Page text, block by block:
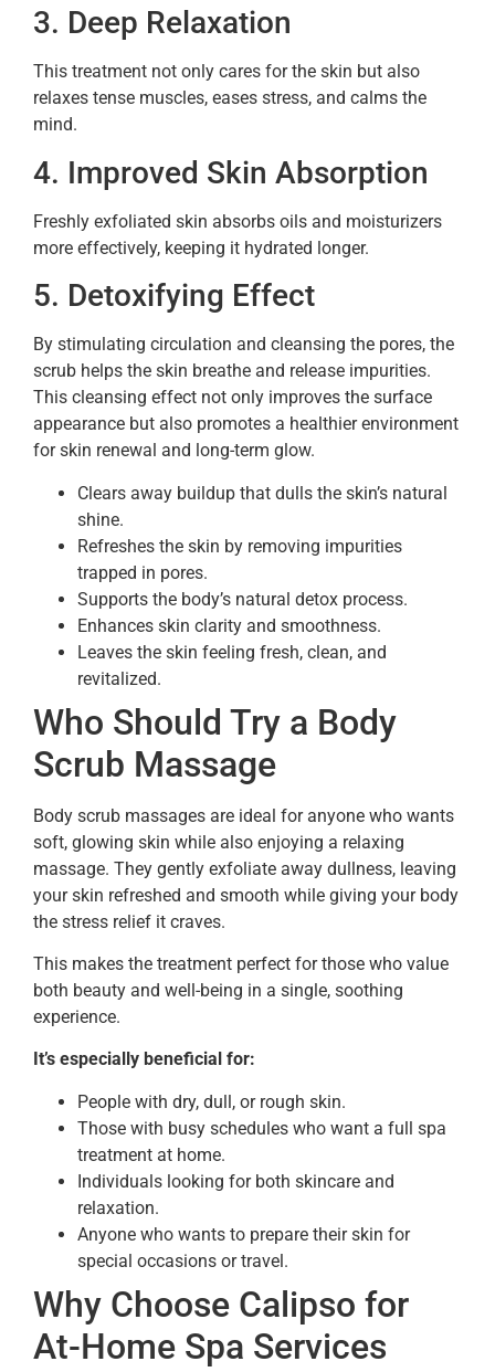
3. Deep Relaxation
This treatment not only cares for the skin but also
relaxes tense muscles, eases stress, and calms the
mind.
4. Improved Skin Absorption
Freshly exfoliated skin absorbs oils and moisturizers
more effectively, keeping it hydrated longer.
5. Detoxifying Effect
By stimulating circulation and cleansing the pores, the
scrub helps the skin breathe and release impurities.
This cleansing effect not only improves the surface
appearance but also promotes a healthier environment
for skin renewal and long-term glow.
Clears away buildup that dulls the skin’s natural
shine.
Refreshes the skin by removing impurities
trapped in pores.
Supports the body’s natural detox process.
Enhances skin clarity and smoothness.
Leaves the skin feeling fresh, clean, and
revitalized.
Who Should Try a Body
Scrub Massage
Body scrub massages are ideal for anyone who wants
soft, glowing skin while also enjoying a relaxing
massage. They gently exfoliate away dullness, leaving
your skin refreshed and smooth while giving your body
the stress relief it craves.
This makes the treatment perfect for those who value
both beauty and well-being in a single, soothing
experience.
It’s especially beneficial for:
People with dry, dull, or rough skin.
Those with busy schedules who want a full spa
treatment at home.
Individuals looking for both skincare and
relaxation.
Anyone who wants to prepare their skin for
special occasions or travel.
Why Choose Calipso for
At-Home Spa Services